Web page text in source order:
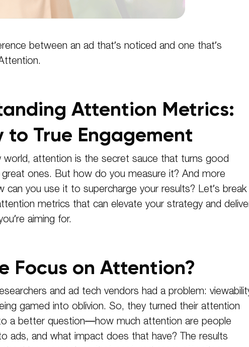
between an ad that’s noticed and one that’s
Attention Metrics:
to True Engagement
world, attention is the secret sauce that turns good
ones. But how do you measure it? And more
can you use it to supercharge your results? Let’s break
metrics that can elevate your strategy and
aiming for.
Focus on Attention?
and ad tech vendors had a problem:
gamed into oblivion. So, they turned their attention
a better question—how much attention are people
ads, and what impact does that have? The results